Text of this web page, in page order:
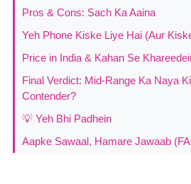
Pros & Cons: Sach Ka Aaina
Yeh Phone Kiske Liye Hai (Aur
Price in India & Kahan Se
Final Verdict: Mid-Range Ka Naya
Contender?
💡 Yeh Bhi Padhein
Aapke Sawaal, Hamare Jawaab